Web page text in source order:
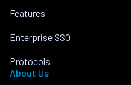
Features
Enterprise SSO
Protocols
About Us